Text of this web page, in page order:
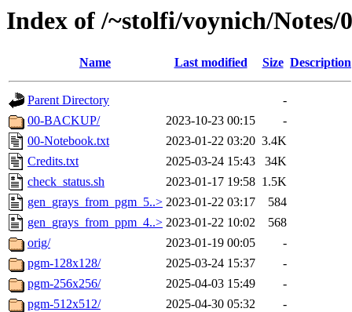
Index of /~stolfi/voynich/
Name Last modified Size Description
Parent Directory
-
00-BACKUP/
2023-10-23 00:15
-
00-Notebook.txt
2023-01-22 03:20 3.4K
Credits.txt
2025-03-24 15:43
34K
check_status.sh
2023-01-17 19:58 1.5K
gen_grays_from_pgm_5..> 2023-01-22 03:17
584
gen_grays_from_ppm_4..> 2023-01-22 10:02
568
orig/
2023-01-19 00:05
-
pgm-128x128/
2025-03-24 15:37
-
pgm-256x256/
2025-04-03 15:49
-
pgm-512x512/
2025-04-30 05:32
-